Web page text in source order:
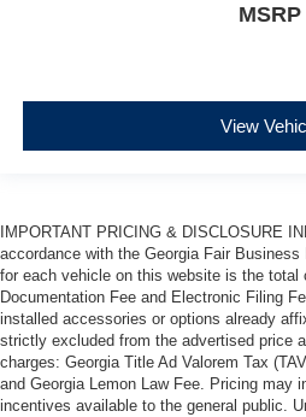
MSRP
View
IMPORTANT PRICING & DISCLOSURE
accordance with the Georgia Fair
for each vehicle on this website is the total
Documentation Fee and Electronic Filing
installed accessories or options already
strictly excluded from the advertised price
charges: Georgia Title Ad Valorem Tax
and Georgia Lemon Law Fee. Pricing may
incentives available to the general public.